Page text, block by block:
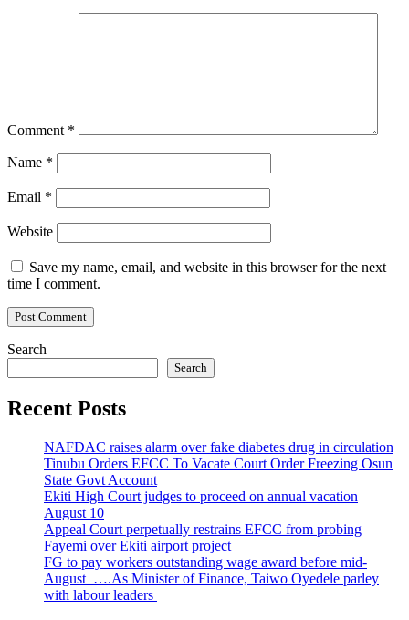
Comment *
Name *
Email *
Website
Save my name, email, and website in this browser for the next
time I comment.
Search
Search
Recent Posts
NAFDAC raises alarm over fake diabetes drug in circulation
Tinubu Orders EFCC To Vacate Court Order Freezing Osun
State Govt Account
Ekiti High Court judges to proceed on annual vacation
August 10
Appeal Court perpetually restrains EFCC from probing
Fayemi over Ekiti airport project
FG to pay workers outstanding wage award before mid-
August ….As Minister of Finance, Taiwo Oyedele parley
with labour leaders